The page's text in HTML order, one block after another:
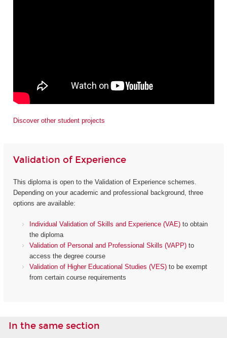
Discover other student projects
Validation of Experience
This diploma is open to the Validation of Experience schemes.
Depending on your academic and professional background, three
options are available:
Individual Validation of Skills and Experience (VAE) to obtain
the diploma
Validation of Personal and Professional Skills (VAPP) to
access the degree course
Validation of Higher Educational Studies (VES) to be exempt
from certain course requirements
In the same section